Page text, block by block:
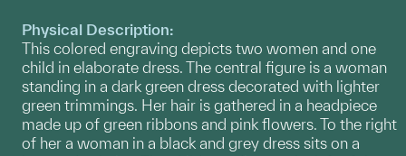
Physical Description:
This colored engraving depicts two women and one
child in elaborate dress. The central figure is a woman
standing in a dark green dress decorated with lighter
green trimmings. Her hair is gathered in a headpiece
made up of green ribbons and pink flowers. To the right
of her a woman in a black and grey dress sits on a